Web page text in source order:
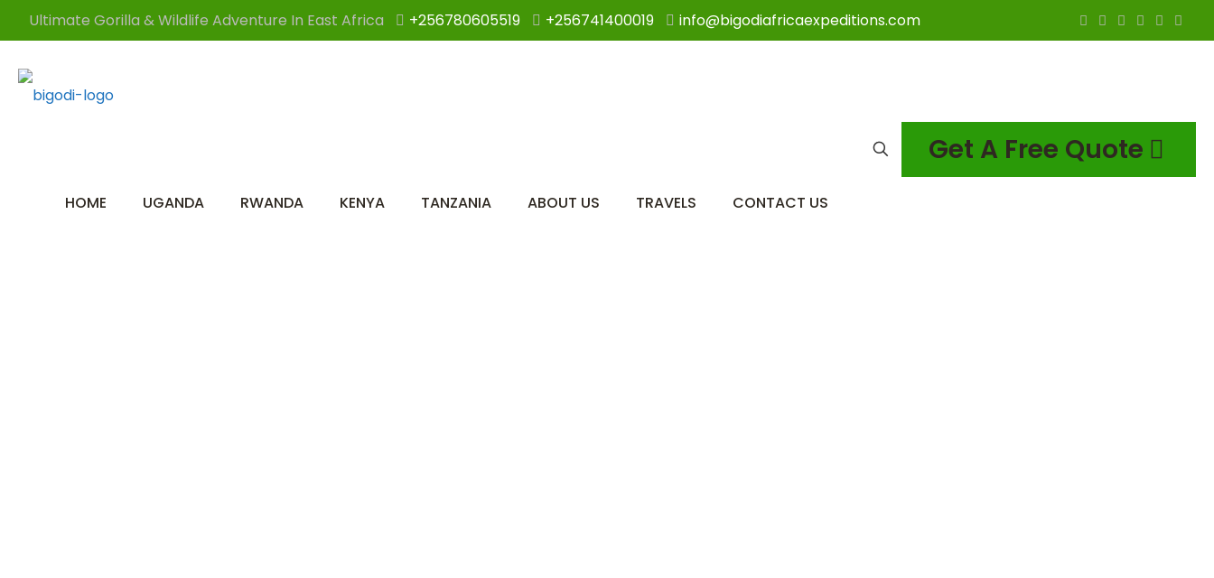
Ultimate Gorilla & Wildlife Adventure In East Africa +256780605519 +256741400019 info@bigodiafricaexpeditions.com
HOME UGANDA RWANDA KENYA TANZANIA ABOUT US TRAVELS CONTACT US
Get A Free Quote